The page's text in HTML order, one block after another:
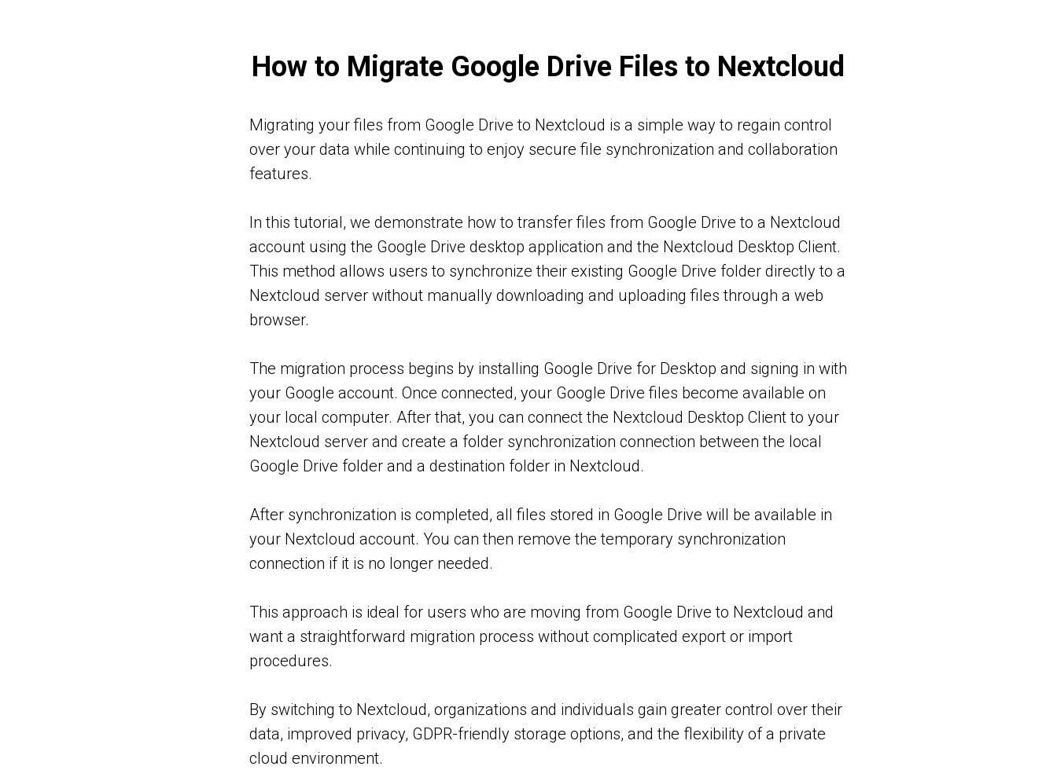
How to Migrate Google Drive Files to Nextcloud
Migrating your files from Google Drive to Nextcloud is a simple way to regain control
over your data while continuing to enjoy secure file synchronization and collaboration
features.
In this tutorial, we demonstrate how to transfer files from Google Drive to a Nextcloud
account using the Google Drive desktop application and the Nextcloud Desktop Client.
This method allows users to synchronize their existing Google Drive folder directly to a
Nextcloud server without manually downloading and uploading files through a web
browser.
The migration process begins by installing Google Drive for Desktop and signing in with
your Google account. Once connected, your Google Drive files become available on
your local computer. After that, you can connect the Nextcloud Desktop Client to your
Nextcloud server and create a folder synchronization connection between the local
Google Drive folder and a destination folder in Nextcloud.
After synchronization is completed, all files stored in Google Drive will be available in
your Nextcloud account. You can then remove the temporary synchronization
connection if it is no longer needed.
This approach is ideal for users who are moving from Google Drive to Nextcloud and
want a straightforward migration process without complicated export or import
procedures.
By switching to Nextcloud, organizations and individuals gain greater control over their
data, improved privacy, GDPR-friendly storage options, and the flexibility of a private
cloud environment.